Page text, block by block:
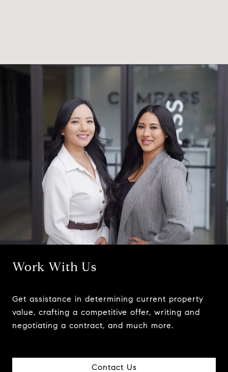
Work With Us
Get assistance in determining current property
value, crafting a competitive offer, writing and
negotiating a contract, and much more.
Contact Us